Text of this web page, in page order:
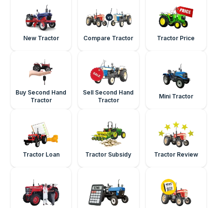
New Tractor Compare Tractor Tractor Price
Buy Second Hand
Tractor
Sell Second Hand
Tractor
Mini Tractor
Tractor Loan Tractor Subsidy Tractor Review